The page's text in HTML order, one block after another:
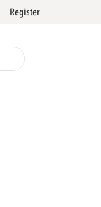
Register